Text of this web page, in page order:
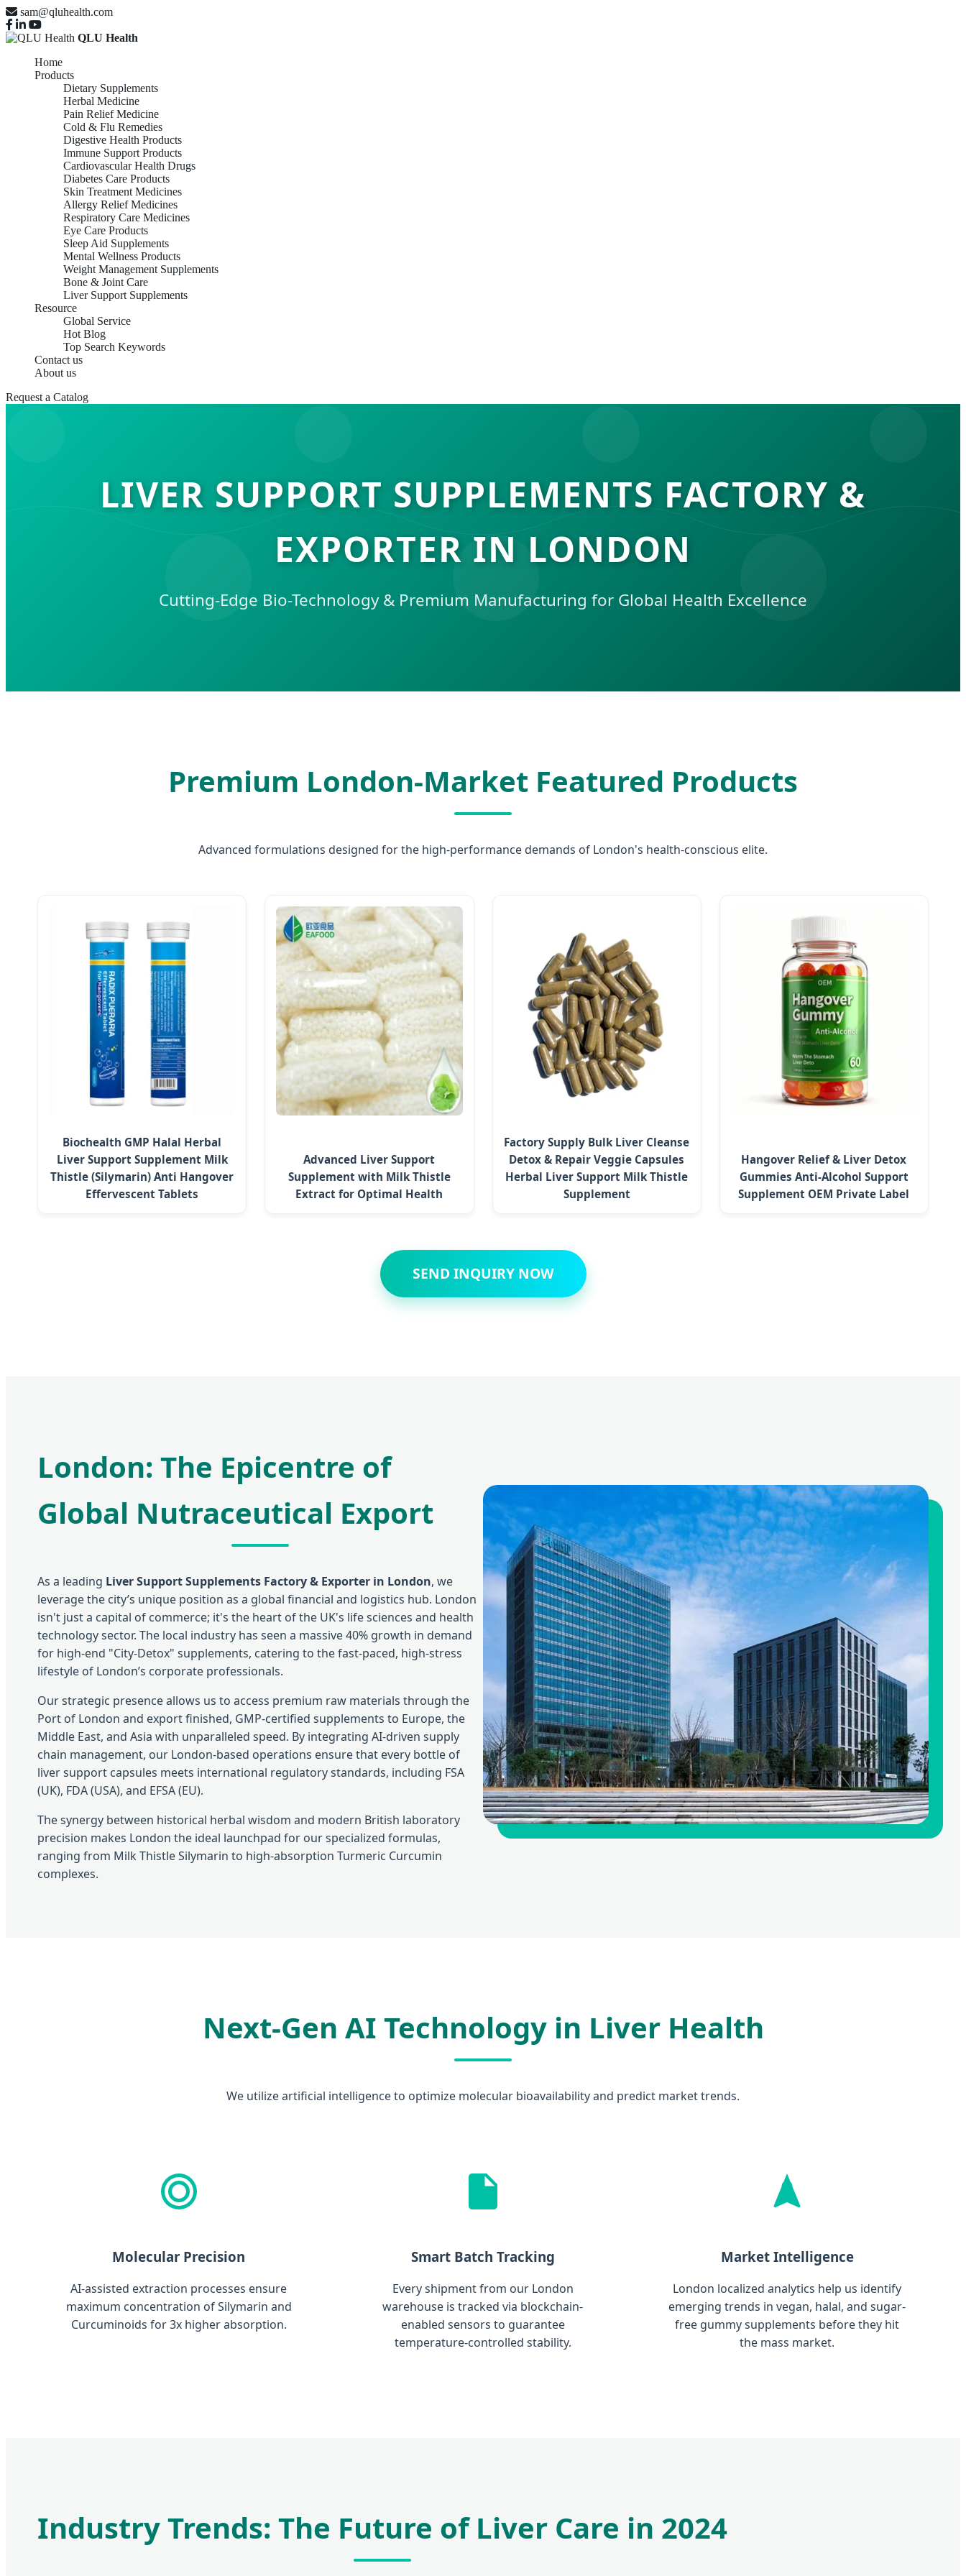
sam@qluhealth.com
QLU Health
Home
Products
Dietary Supplements
Herbal Medicine
Pain Relief Medicine
Cold & Flu Remedies
Digestive Health Products
Immune Support Products
Cardiovascular Health Drugs
Diabetes Care Products
Skin Treatment Medicines
Allergy Relief Medicines
Respiratory Care Medicines
Eye Care Products
Sleep Aid Supplements
Mental Wellness Products
Weight Management Supplements
Bone & Joint Care
Liver Support Supplements
Resource
Global Service
Hot Blog
Top Search Keywords
Contact us
About us
Request a Catalog
LIVER SUPPORT SUPPLEMENTS FACTORY &
EXPORTER IN LONDON
Cutting-Edge Bio-Technology & Premium Manufacturing for Global Health Excellence
Premium London-Market Featured Products
Advanced formulations designed for the high-performance demands of London's health-conscious elite.
Biochealth GMP Halal Herbal
Liver Support Supplement Milk
Thistle (Silymarin) Anti Hangover
Effervescent Tablets
Advanced Liver Support
Supplement with Milk Thistle
Extract for Optimal Health
Factory Supply Bulk Liver Cleanse
Detox & Repair Veggie Capsules
Herbal Liver Support Milk Thistle
Supplement
Hangover Relief & Liver Detox
Gummies Anti-Alcohol Support
Supplement OEM Private Label
SEND INQUIRY NOW
London: The Epicentre of
Global Nutraceutical Export
As a leading Liver Support Supplements Factory & Exporter in London, we
leverage the city’s unique position as a global financial and logistics hub. London
isn't just a capital of commerce; it's the heart of the UK's life sciences and health
technology sector. The local industry has seen a massive 40% growth in demand
for high-end "City-Detox" supplements, catering to the fast-paced, high-stress
lifestyle of London’s corporate professionals.
Our strategic presence allows us to access premium raw materials through the
Port of London and export finished, GMP-certified supplements to Europe, the
Middle East, and Asia with unparalleled speed. By integrating AI-driven supply
chain management, our London-based operations ensure that every bottle of
liver support capsules meets international regulatory standards, including FSA
(UK), FDA (USA), and EFSA (EU).
The synergy between historical herbal wisdom and modern British laboratory
precision makes London the ideal launchpad for our specialized formulas,
ranging from Milk Thistle Silymarin to high-absorption Turmeric Curcumin
complexes.
Next-Gen AI Technology in Liver Health
We utilize artificial intelligence to optimize molecular bioavailability and predict market trends.
Molecular Precision
AI-assisted extraction processes ensure
maximum concentration of Silymarin and
Curcuminoids for 3x higher absorption.
Smart Batch Tracking
Every shipment from our London
warehouse is tracked via blockchain-
enabled sensors to guarantee
temperature-controlled stability.
Market Intelligence
London localized analytics help us identify
emerging trends in vegan, halal, and sugar-
free gummy supplements before they hit
the mass market.
Industry Trends: The Future of Liver Care in 2024